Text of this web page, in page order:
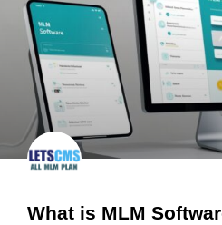
What is MLM